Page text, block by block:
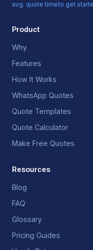
avg. quote timeto get
Product
Why
Features
How It Works
WhatsApp Quotes
Quote Templates
Quote Calculator
Make Free Quotes
Resources
Blog
FAQ
Glossary
Pricing Guides